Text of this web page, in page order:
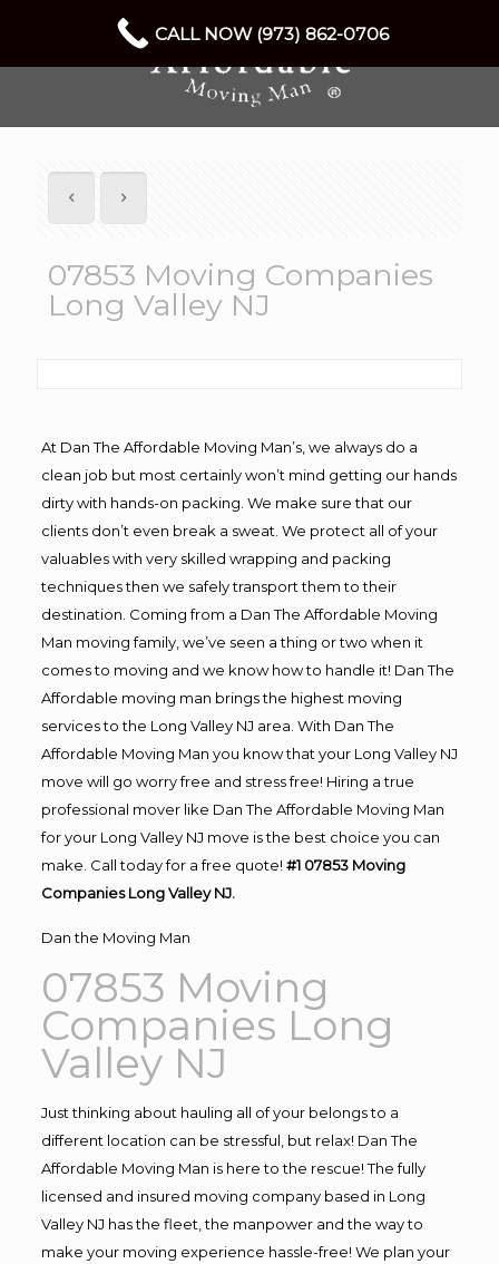
07853 Moving Companies
Long Valley NJ
At Dan The Affordable Moving Man’s, we always do a
clean job but most certainly won’t mind getting our hands
dirty with hands-on packing. We make sure that our
clients don’t even break a sweat. We protect all of your
valuables with very skilled wrapping and packing
techniques then we safely transport them to their
destination. Coming from a Dan The Affordable Moving
Man moving family, we’ve seen a thing or two when it
comes to moving and we know how to handle it! Dan The
Affordable moving man brings the highest moving
services to the Long Valley NJ area. With Dan The
Affordable Moving Man you know that your Long Valley NJ
move will go worry free and stress free! Hiring a true
professional mover like Dan The Affordable Moving Man
for your Long Valley NJ move is the best choice you can
make. Call today for a free quote! #1 07853 Moving
Companies Long Valley NJ.
Dan the Moving Man
07853 Moving
Companies Long
Valley NJ
Just thinking about hauling all of your belongs to a
different location can be stressful, but relax! Dan The
Affordable Moving Man is here to the rescue! The fully
licensed and insured moving company based in Long
Valley NJ has the fleet, the manpower and the way to
make your moving experience hassle-free! We plan your
CALL NOW (973) 862-0706